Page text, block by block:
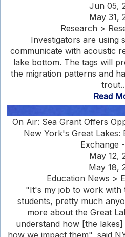
Jun 05,
May 31,
Research >
Investigators are using
communicate with acoustic
lake bottom. The tags will
the migration patterns and
Read
On Air: Sea Grant Offers
New York's Great Lakes:
Exchange
May 12,
May 18,
Education News >
"It's my job to work with
students, pretty much
more about the Great
understand how [the
how we impact them", said